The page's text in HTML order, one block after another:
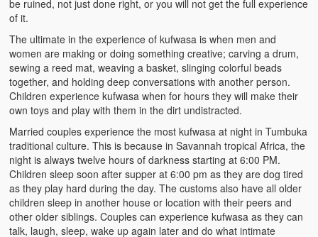
Heaven on Earth
Funerals and Burials
Mganda Traditional Dance
BambaZonke
Poem: Kanakazi Kayaya
Poem: Woman of Your Dreams
Poem: Three Jewels
Zambia: 2005
be ruined, not just done right, or you will not get the full experience
of it.
The ultimate in the experience of kufwasa is when men and
women are making or doing something creative; carving a drum,
sewing a reed mat, weaving a basket, slinging colorful beads
together, and holding deep conversations with another person.
Children experience kufwasa when for hours they will make their
own toys and play with them in the dirt undistracted.
Married couples experience the most kufwasa at night in Tumbuka
traditional culture. This is because in Savannah tropical Africa, the
night is always twelve hours of darkness starting at 6:00 PM.
Children sleep soon after supper at 6:00 pm as they are dog tired
as they play hard during the day. The customs also have all older
children sleep in another house or location with their peers and
other older siblings. Couples can experience kufwasa as they can
talk, laugh, sleep, wake up again later and do what intimate